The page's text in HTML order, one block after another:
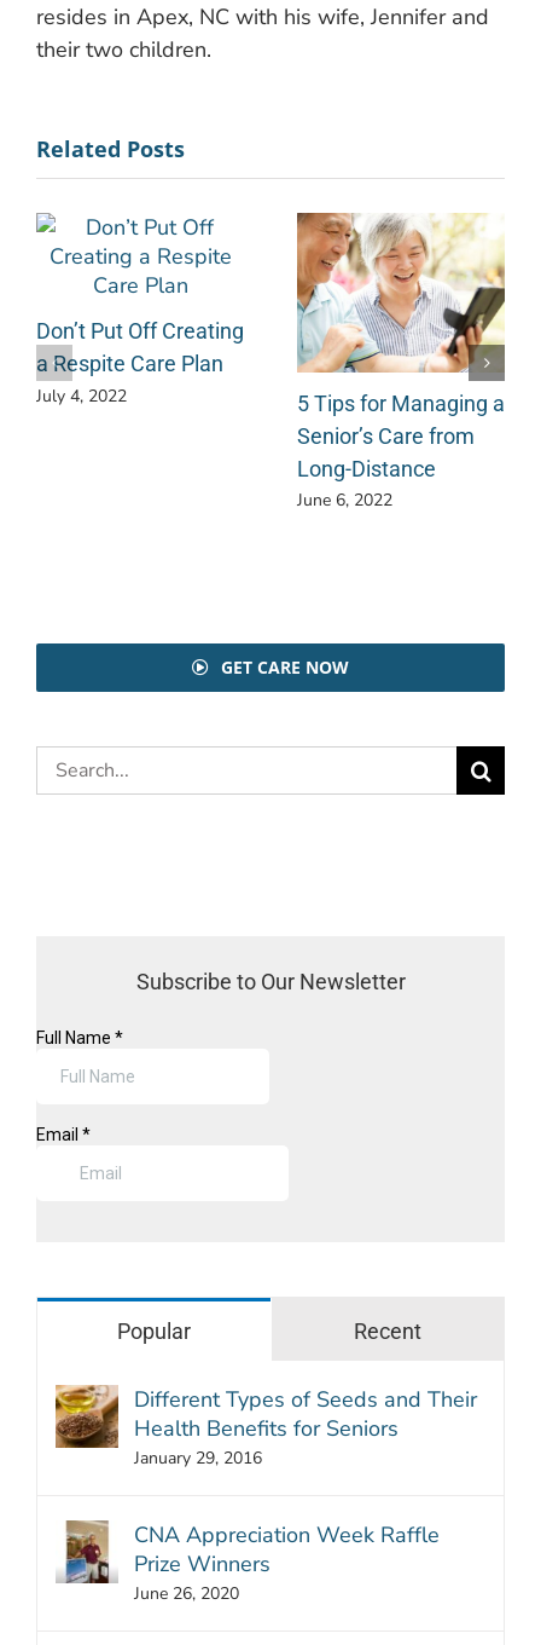
resides in Apex, NC with his wife, Jennifer and
their two children.
Related Posts
Don’t Put Off Creating
a Respite Care Plan
July 4, 2022
5 Tips for Managing a
Senior’s Care from
Long-Distance
June 6, 2022
GET CARE NOW
Search
for:
Subscribe to Our Newsletter
Popular Recent
Different Types of Seeds and Their
Health Benefits for Seniors
January 29, 2016
CNA Appreciation Week Raffle
Prize Winners
June 26, 2020